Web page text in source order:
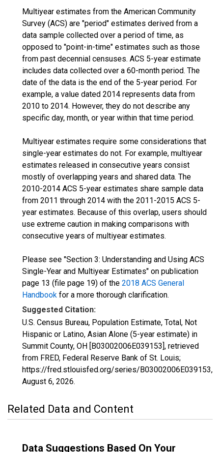
Multiyear estimates from the American Community
Survey (ACS) are "period" estimates derived from a
data sample collected over a period of time, as
opposed to "point-in-time" estimates such as those
from past decennial censuses. ACS 5-year estimate
includes data collected over a 60-month period. The
date of the data is the end of the 5-year period. For
example, a value dated 2014 represents data from
2010 to 2014. However, they do not describe any
specific day, month, or year within that time period.
Multiyear estimates require some considerations that
single-year estimates do not. For example, multiyear
estimates released in consecutive years consist
mostly of overlapping years and shared data. The
2010-2014 ACS 5-year estimates share sample data
from 2011 through 2014 with the 2011-2015 ACS 5-
year estimates. Because of this overlap, users should
use extreme caution in making comparisons with
consecutive years of multiyear estimates.
Please see "Section 3: Understanding and Using ACS
Single-Year and Multiyear Estimates" on publication
page 13 (file page 19) of the 2018 ACS General
Handbook for a more thorough clarification.
Suggested Citation:
U.S. Census Bureau, Population Estimate, Total, Not
Hispanic or Latino, Asian Alone (5-year estimate) in
Summit County, OH [B03002006E039153], retrieved
from FRED, Federal Reserve Bank of St. Louis;
https://fred.stlouisfed.org/series/B03002006E039153,
August 6, 2026.
Related Data and Content
Data Suggestions Based On Your